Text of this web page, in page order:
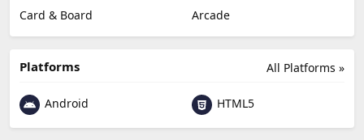
Card & Board
Arcade
All Platforms »
Platforms
Android HTML5